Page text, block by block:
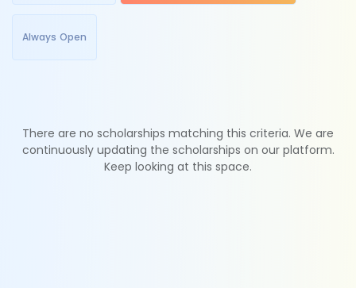
Always Open
There are no scholarships matching this criteria. We are
continuously updating the scholarships on our platform.
Keep looking at this space.